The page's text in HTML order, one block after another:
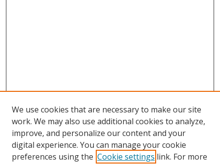
Browse
Collections
We use cookies that are necessary to make our site
work. We may also use additional cookies to analyze,
improve, and personalize our content and your
digital experience. You can manage your cookie
preferences using the Cookie settings link. For more